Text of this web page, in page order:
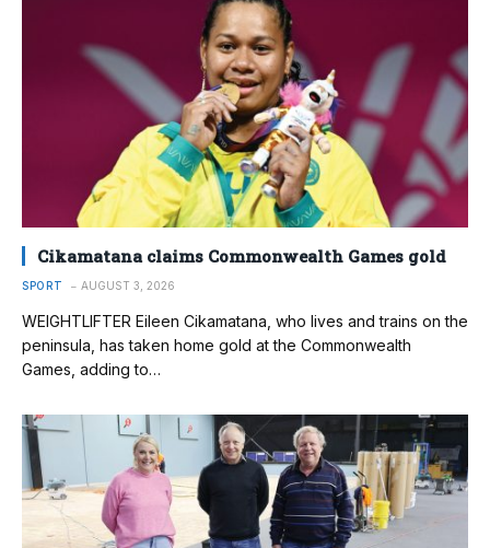
Cikamatana claims Commonwealth Games gold
SPORT AUGUST 3, 2026
WEIGHTLIFTER Eileen Cikamatana, who lives and trains on the
peninsula, has taken home gold at the Commonwealth
Games, adding to…